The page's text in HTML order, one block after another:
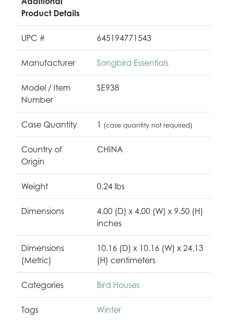
Product Details
UPC # 645194771543
Manufacturer Songbird Essentials
Model / Item
Number
SE938
Case Quantity 1 (case quantity not required)
Country of
Origin
CHINA
Weight 0.24 lbs
Dimensions
4.00 (D) x 4.00 (W) x 9.50 (H)
inches
Dimensions
(Metric)
10.16 (D) x 10.16 (W) x 24.13
(H) centimeters
Categories Bird Houses
Tags Winter